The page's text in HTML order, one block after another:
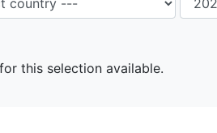
this selection available.